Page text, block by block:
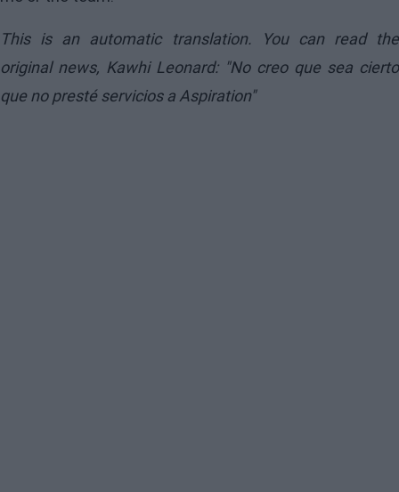
This is an automatic translation. You can read the
original news, Kawhi Leonard: "No creo que sea cierto
que no presté servicios a Aspiration"